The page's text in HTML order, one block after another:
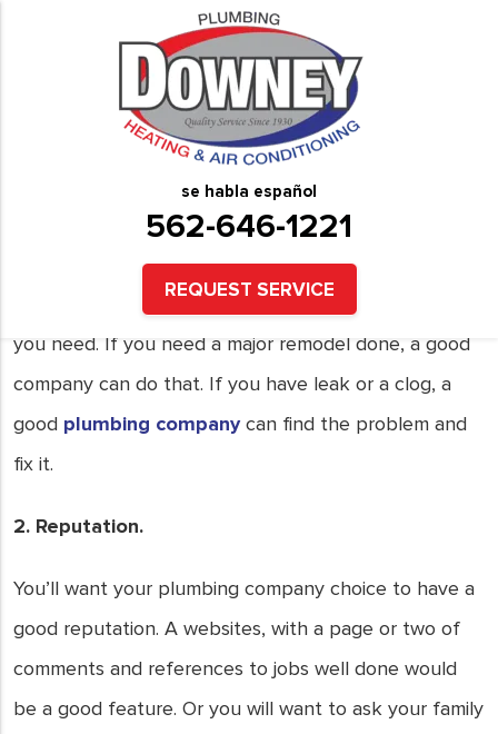
se habla español
562-646-1221
REQUEST SERVICE
Good Plumbing Needs
What is a good plumbing company? Here are some
The ability to provide a quick repair, if that is what
you need. If you need a major remodel done, a good
company can do that. If you have leak or a clog, a
good plumbing companycan find the problem and
fix it.
2. Reputation.
You’ll want your plumbing company choice to have a
good reputation. A websites, with a page or two of
comments and references to jobs well done would
be a good feature. Or you will want to ask your family